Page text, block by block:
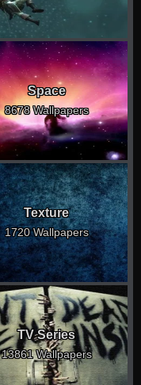
Space
8678 Wallpapers
Texture
1720 Wallpapers
TV Series
13861 Wallpapers